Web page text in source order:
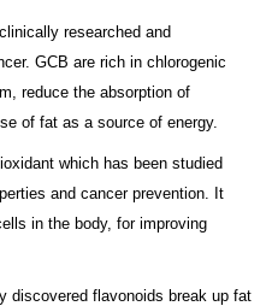
researched and
GCB are rich in chlorogenic
reduce the absorption of
of fat as a source of energy.
which has been studied
and cancer prevention. It
in the body, for improving
discovered flavonoids break up fat